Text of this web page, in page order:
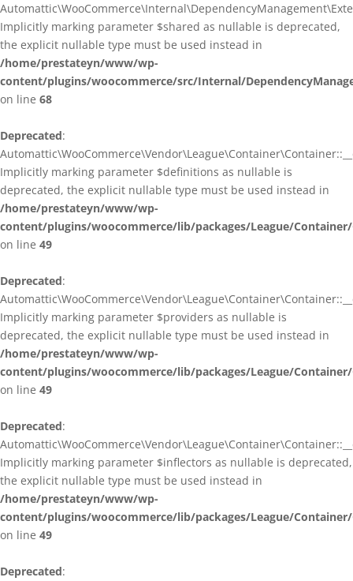
Implicitly marking parameter $shared as nullable is deprecated,
the explicit nullable type must be used instead in
/home/prestateyn/www/wp-
content/plugins/woocommerce/src/Internal/
on line 68
Deprecated:
Implicitly marking parameter $definitions as nullable is
deprecated, the explicit nullable type must be used instead in
/home/prestateyn/www/wp-
content/plugins/woocommerce/lib/packages/League/
on line 49
Deprecated:
Implicitly marking parameter $providers as nullable is
deprecated, the explicit nullable type must be used instead in
/home/prestateyn/www/wp-
content/plugins/woocommerce/lib/packages/League/
on line 49
Deprecated:
Implicitly marking parameter $inflectors as nullable is deprecated,
the explicit nullable type must be used instead in
/home/prestateyn/www/wp-
content/plugins/woocommerce/lib/packages/League/
on line 49
Deprecated: